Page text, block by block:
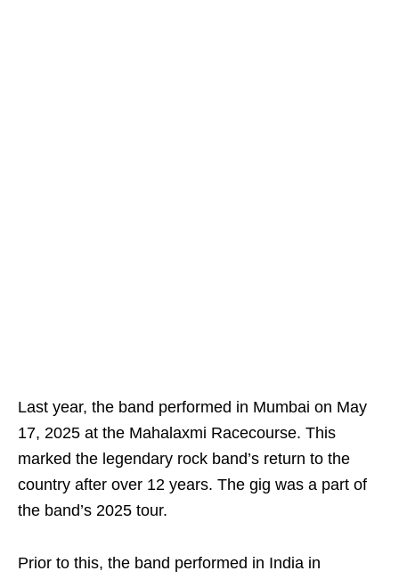
Last year, the band performed in Mumbai on May
17, 2025 at the Mahalaxmi Racecourse. This
marked the legendary rock band’s return to the
country after over 12 years. The gig was a part of
the band’s 2025 tour.
Prior to this, the band performed in India in